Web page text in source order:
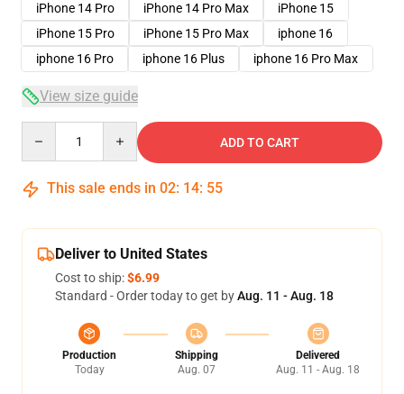
iPhone 14 Pro
iPhone 14 Pro Max
iPhone 15
iPhone 15 Pro
iPhone 15 Pro Max
iphone 16
iphone 16 Pro
iphone 16 Plus iphone 16 Pro Max
View size guide
ADD TO CART
This sale ends in 02: 14: 54
Deliver to United States
Cost to ship:$6.99
Standard - Order today to get byAug. 11 - Aug. 18
Production
Today
Shipping
Aug. 07
Delivered
Aug. 11 - Aug. 18